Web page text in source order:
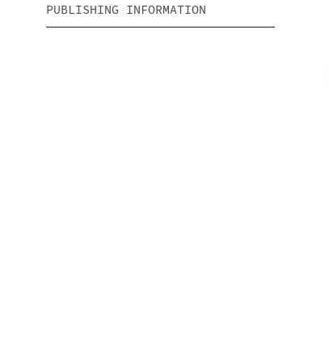
PUBLISHING INFORMATION